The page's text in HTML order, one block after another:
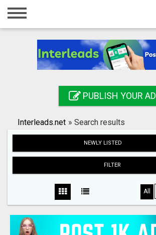
Home
Registration
Search
PUBLISH YOUR AD
Interleads.net » Search results
NEWLY LISTED
FILTER
All